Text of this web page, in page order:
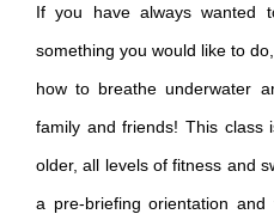
If you have always
something you would like to
how to breathe underwater
family and friends! This
older, all levels of fitness and
a pre-briefing orientation